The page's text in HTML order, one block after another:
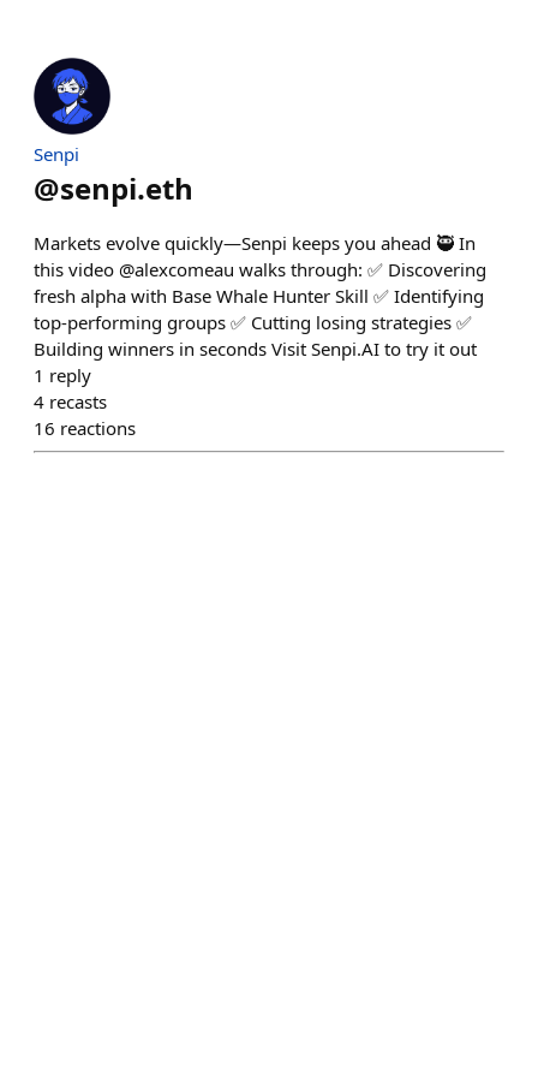
Senpi
@senpi.eth
Markets evolve quickly—Senpi keeps you ahead 🥷 In
this video @alexcomeau walks through: ✅ Discovering
fresh alpha with Base Whale Hunter Skill ✅ Identifying
top-performing groups ✅ Cutting losing strategies ✅
Building winners in seconds Visit Senpi.AI to try it out
1 reply
4 recasts
16 reactions